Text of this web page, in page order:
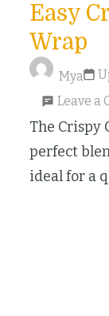
Easy
Wrap
Mya
Leave a
The Crispy
perfect
ideal for a